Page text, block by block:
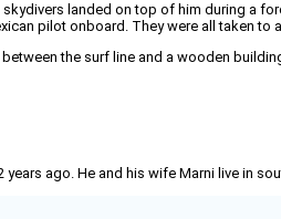
landed on top of him during
pilot onboard. They were all taken
the surf line and a wooden
ago. He and his wife Marni live in